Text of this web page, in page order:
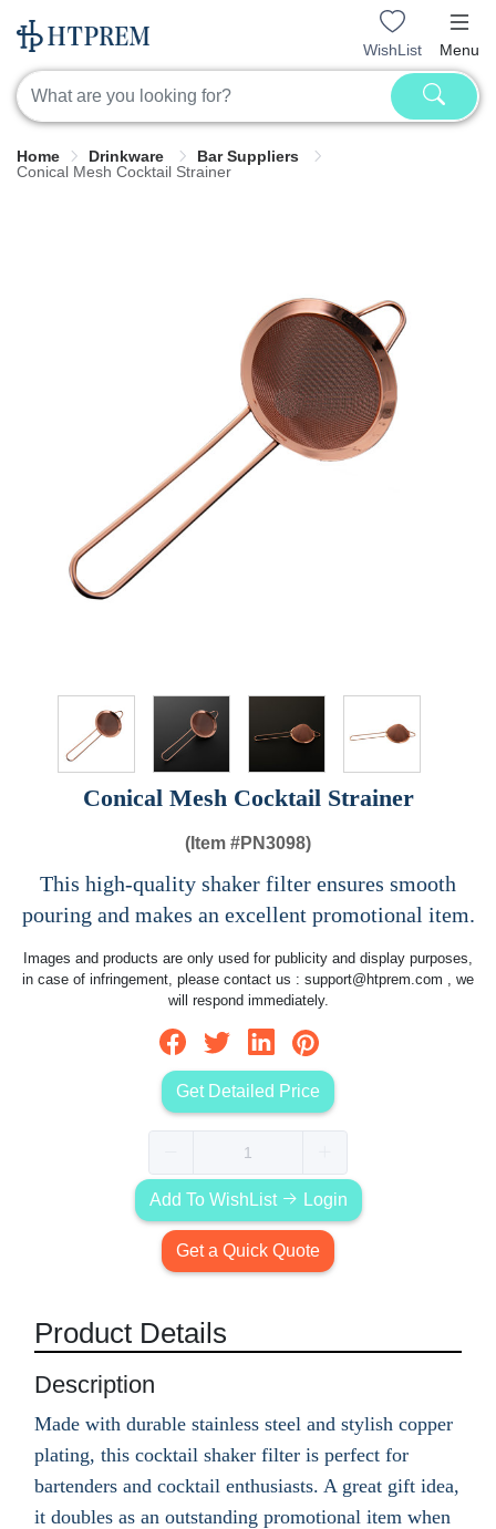
WishList Menu
Home Drinkware
Bar Suppliers
Conical Mesh Cocktail Strainer
Conical Mesh Cocktail Strainer
(Item #PN3098)
This high-quality shaker filter ensures smooth
pouring and makes an excellent promotional item.
Images and products are only used for publicity and display purposes,
in case of infringement, please contact us : support@htprem.com , we
will respond immediately.
Get Detailed Price
Add To WishList Login
Get a Quick Quote
Product Details
Description
Made with durable stainless steel and stylish copper
plating, this cocktail shaker filter is perfect for
bartenders and cocktail enthusiasts. A great gift idea,
it doubles as an outstanding promotional item when